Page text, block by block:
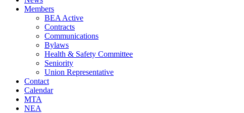
Members
BEA Active
Contracts
Communications
Bylaws
Health & Safety Committee
Seniority
Union Representative
Contact
Calendar
MTA
NEA